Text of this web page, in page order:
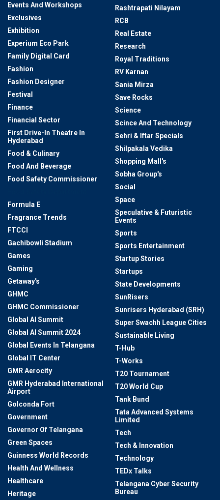
Events And Workshops
Exclusives
Exhibition
Experium Eco Park
Family Digital Card
Fashion
Fashion Designer
Festival
Finance
Financial Sector
First Drive-In Theatre In
Hyderabad
Food & Culinary
Food And Beverage
Food Safety Commissioner
Formula E
Fragrance Trends
FTCCI
Gachibowli Stadium
Games
Gaming
Getaway's
GHMC
GHMC Commissioner
Global AI Summit
Global AI Summit 2024
Global Events In Telangana
Global IT Center
GMR Aerocity
GMR Hyderabad International
Airport
Golconda Fort
Government
Governor Of Telangana
Green Spaces
Guinness World Records
Health And Wellness
Healthcare
Heritage
Rashtrapati Nilayam
RCB
Real Estate
Research
Royal Traditions
RV Karnan
Sania Mirza
Save Rocks
Science
Scince And Technology
Sehri & Iftar Specials
Shilpakala Vedika
Shopping Mall's
Sobha Group's
Social
Space
Speculative & Futuristic
Events
Sports
Sports Entertainment
Startup Stories
Startups
State Developments
SunRisers
Sunrisers Hyderabad (SRH)
Super Swachh League Cities
Sustainable Living
T-Hub
T-Works
T20 Tournament
T20 World Cup
Tank Bund
Tata Advanced Systems
Limited
Tech
Tech & Innovation
Technology
TEDx Talks
Telangana Cyber Security
Bureau